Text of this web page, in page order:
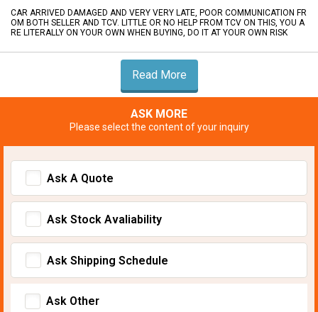
CAR ARRIVED DAMAGED AND VERY VERY LATE, POOR COMMUNICATION FR
OM BOTH SELLER AND TCV. LITTLE OR NO HELP FROM TCV ON THIS, YOU A
RE LITERALLY ON YOUR OWN WHEN BUYING, DO IT AT YOUR OWN RISK
Read More
ASK MORE
Please select the content of your inquiry
Ask A Quote
Ask Stock Avaliability
Ask Shipping Schedule
Ask Other